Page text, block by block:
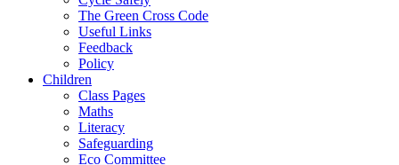
The Green Cross Code
Useful Links
Feedback
Policy
Children
Class Pages
Maths
Literacy
Safeguarding
Eco Committee